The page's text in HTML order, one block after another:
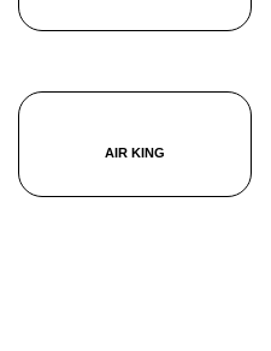
AIR KING